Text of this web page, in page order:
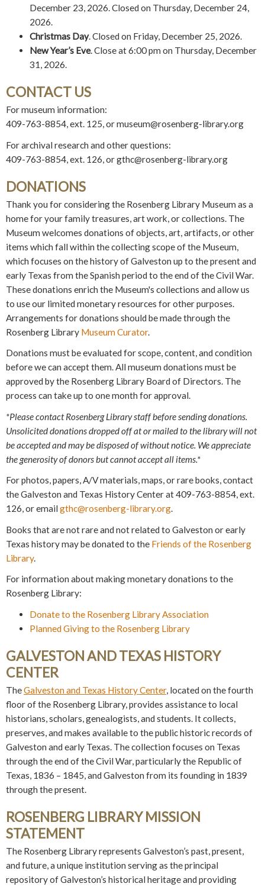
December 23, 2026. Closed on Thursday, December 24,
2026.
Christmas Day. Closed on Friday, December 25, 2026.
New Year’s Eve. Close at 6:00 pm on Thursday, December
31, 2026.
CONTACT US
For museum information:
409-763-8854, ext. 125, or museum@rosenberg-library.org
For archival research and other questions:
409-763-8854, ext. 126, or gthc@rosenberg-library.org
DONATIONS
Thank you for considering the Rosenberg Library Museum as a
home for your family treasures, art work, or collections. The
Museum welcomes donations of objects, art, artifacts, or other
items which fall within the collecting scope of the Museum,
which focuses on the history of Galveston up to the present and
early Texas from the Spanish period to the end of the Civil War.
These donations enrich the Museum's collections and allow us
to use our limited monetary resources for other purposes.
Arrangements for donations should be made through the
Rosenberg Library Museum Curator.
Donations must be evaluated for scope, content, and condition
before we can accept them. All museum donations must be
approved by the Rosenberg Library Board of Directors. The
process can take up to one month for approval.
*Please contact Rosenberg Library staff before sending donations.
Unsolicited donations dropped off at or mailed to the library will not
be accepted and may be disposed of without notice. We appreciate
the generosity of donors but cannot accept all items.*
For photos, papers, A/V materials, maps, or rare books, contact
the Galveston and Texas History Center at 409-763-8854, ext.
126, or emailgthc@rosenberg-library.org.
Books that are not rare and not related to Galveston or early
Texas history may be donated to the Friends of the Rosenberg
Library.
For information about making monetary donations to the
Rosenberg Library:
Donate to the Rosenberg Library Association
Planned Giving to the Rosenberg Library
GALVESTON AND TEXAS HISTORY
CENTER
TheGalveston and Texas History Center, located on the fourth
floor of the Rosenberg Library, provides assistance to local
historians, scholars, genealogists, and students. It collects,
preserves, and makes available to the public historic records of
Galveston and early Texas. The collection focuses on Texas
through the end of the Civil War, particularly the Republic of
Texas, 1836 – 1845, and Galveston from its founding in 1839
through the present.
ROSENBERG LIBRARY MISSION
STATEMENT
The Rosenberg Library represents Galveston’s past, present,
and future, a unique institution serving as the principal
repository of Galveston’s historical heritage and providing